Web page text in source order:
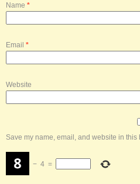
Name *
Email *
Website
Save my name, email, and website in
− 4 =